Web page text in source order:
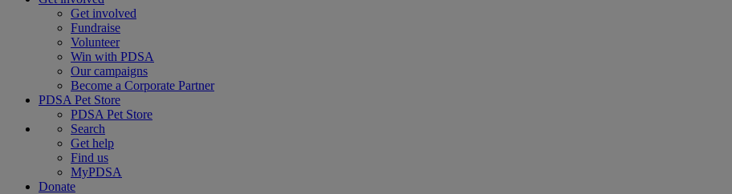
Get involved
Fundraise
Volunteer
Win with PDSA
Our campaigns
Become a Corporate Partner
PDSA Pet Store
PDSA Pet Store
Search
Get help
Find us
MyPDSA
Donate